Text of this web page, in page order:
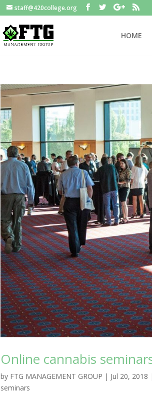
staff@420college.org
HOME
Online cannabis
by FTG MANAGEMENT GROUP | Jul 20, 2018 |
seminars